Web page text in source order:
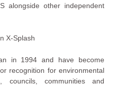
alongside other independent
in 1994 and have become
recognition for environmental
councils, communities and